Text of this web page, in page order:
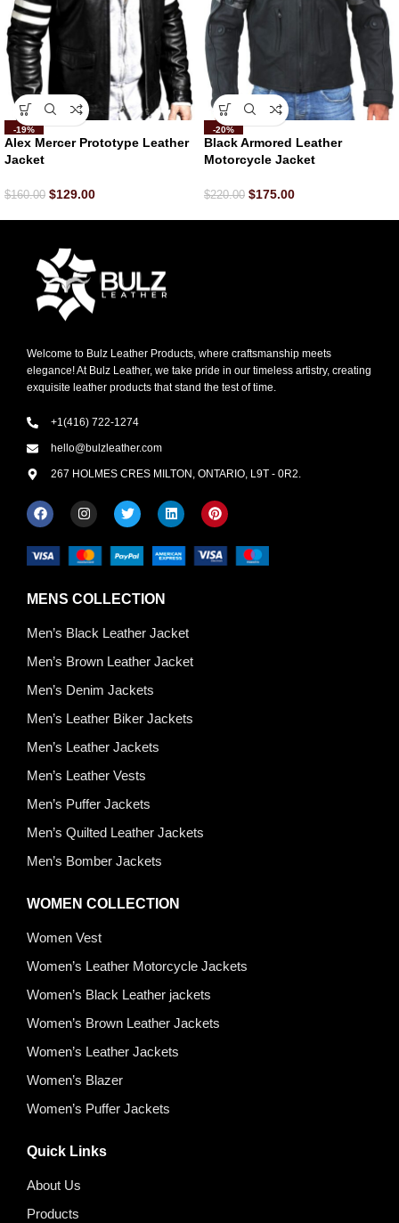
-19%
Alex Mercer Prototype Leather
Jacket
$160.00 $129.00
-20%
Black Armored Leather
Motorcycle Jacket
$220.00 $175.00
Welcome to Bulz Leather Products, where craftsmanship meets
elegance! At Bulz Leather, we take pride in our timeless artistry, creating
exquisite leather products that stand the test of time.
+1(416) 722-1274
hello@bulzleather.com
267 HOLMES CRES MILTON, ONTARIO, L9T - 0R2.
MENS COLLECTION
Men’s Black Leather Jacket
Men’s Brown Leather Jacket
Men’s Denim Jackets
Men’s Leather Biker Jackets
Men’s Leather Jackets
Men’s Leather Vests
Men’s Puffer Jackets
Men’s Quilted Leather Jackets
Men’s Bomber Jackets
WOMEN COLLECTION
Women Vest
Women’s Leather Motorcycle Jackets
Women’s Black Leather jackets
Women’s Brown Leather Jackets
Women’s Leather Jackets
Women’s Blazer
Women’s Puffer Jackets
Quick Links
About Us
Products